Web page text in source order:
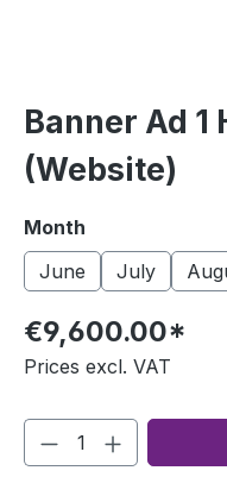
Banner Ad 1​
(Website)
Select
Month
June
July
€9,600.00*
Prices excl. VAT